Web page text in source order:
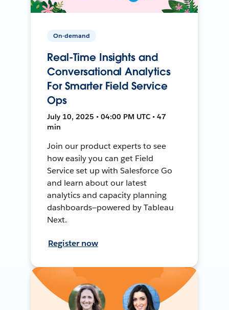
On-demand
Real-Time Insights and
Conversational Analytics
For Smarter Field Service
Ops
July 10, 2025 • 04:00 PM UTC • 47
min
Join our product experts to see
how easily you can get Field
Service set up with Salesforce Go
and learn about our latest
analytics and capacity planning
dashboards—powered by Tableau
Next.
Register now